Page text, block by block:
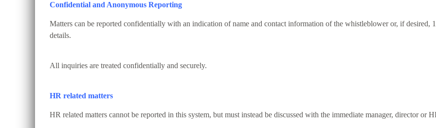
Confidential and Anonymous Reporting
Matters can be reported confidentially with an indication of name and contact information of the whistleblower or, if
details.
All inquiries are treated confidentially and securely.
HR related matters
HR related matters cannot be reported in this system, but must instead be discussed with the immediate manager, director or